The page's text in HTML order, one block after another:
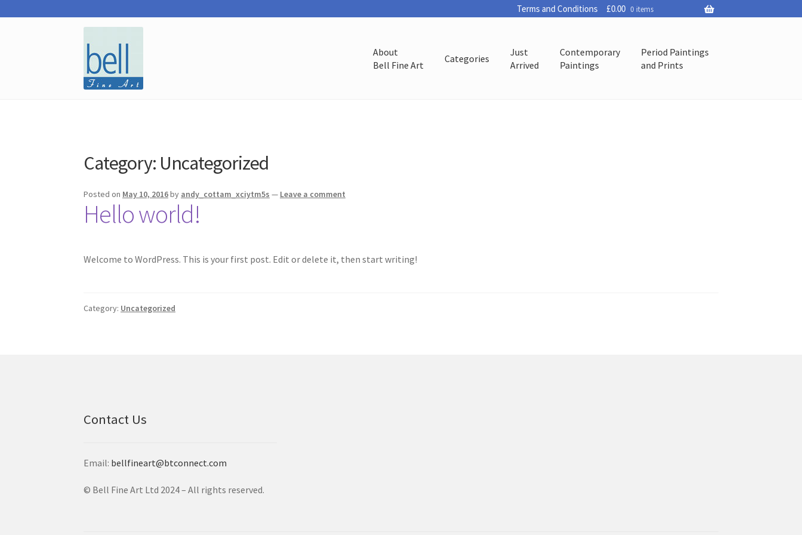
£0.00 0 items
Terms and Conditions
Skip
to
Skip
to
About
Bell Fine Art
Categories
Just
Arrived
Contemporary
Paintings
Period Paintings
and Prints
Category: Uncategorized
Posted on May 10, 2016by andy_cottam_xciytm5s — Leave a comment
Hello world!
Welcome to WordPress. This is your first post. Edit or delete it, then start writing!
Category: Uncategorized
Contact Us
Email: bellfineart@btconnect.com
© Bell Fine Art Ltd 2024 – All rights reserved.